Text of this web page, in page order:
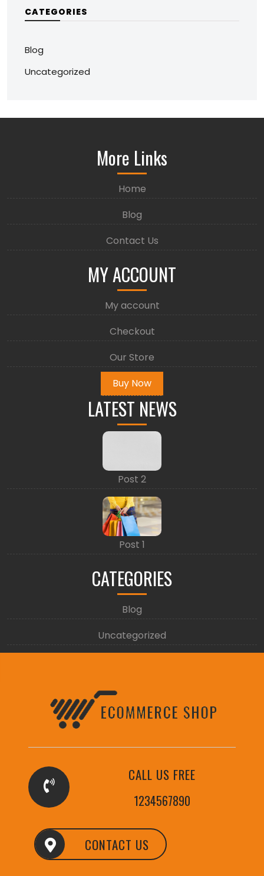
CATEGORIES
Blog
Uncategorized
More Links
Home
Blog
Contact Us
MY ACCOUNT
My account
Checkout
Our Store
Buy Now
LATEST NEWS
Post 2
Post 1
CATEGORIES
Blog
Uncategorized
CALL US FREE
1234567890
CONTACT US